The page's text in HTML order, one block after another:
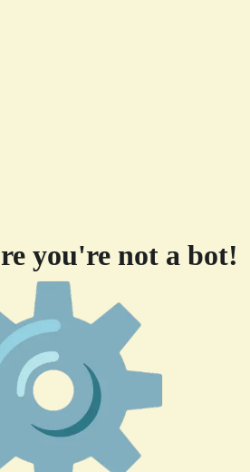
you're not a bot!